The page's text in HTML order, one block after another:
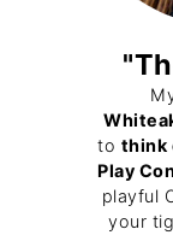
to think
Play
playful
your